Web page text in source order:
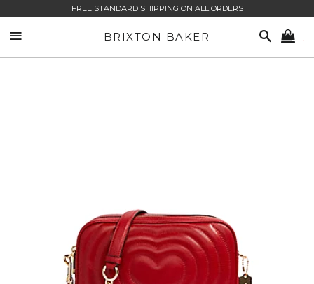
FREE STANDARD SHIPPING ON ALL ORDERS
BRIXTON BAKER SEARCH